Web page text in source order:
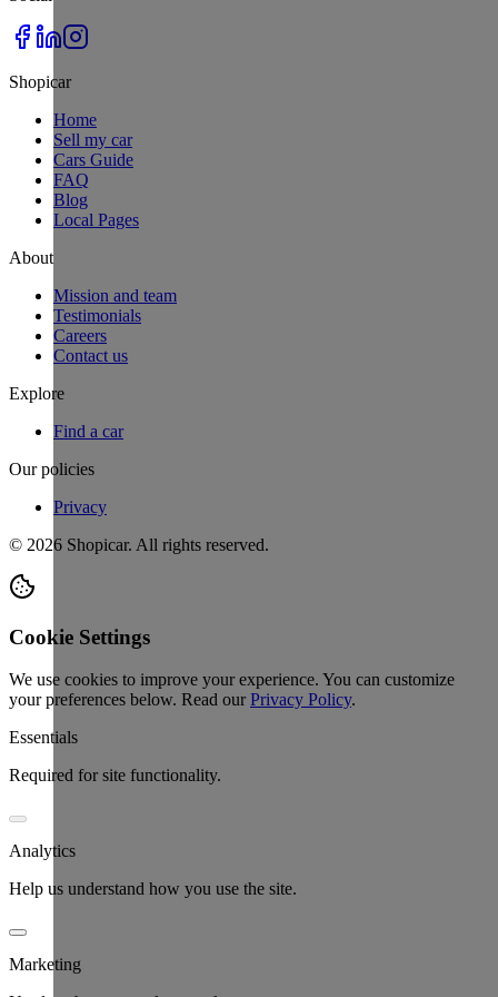
Shopicar
Home
Sell my car
Cars Guide
FAQ
Blog
Local Pages
About
Mission and team
Testimonials
Careers
Contact us
Explore
Find a car
Our policies
Privacy
© 2026 Shopicar. All rights reserved.
Cookie Settings
We use cookies to improve your experience. You can customize
your preferences below. Read our Privacy Policy.
Essentials
Required for site functionality.
Analytics
Help us understand how you use the site.
Marketing